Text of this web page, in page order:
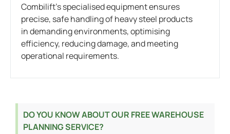
Combilift’s specialised equipment ensures
precise, safe handling of heavy steel products
in demanding environments, optimising
efficiency, reducing damage, and meeting
operational requirements.
DO YOU KNOW ABOUT OUR FREE WAREHOUSE
PLANNING SERVICE?